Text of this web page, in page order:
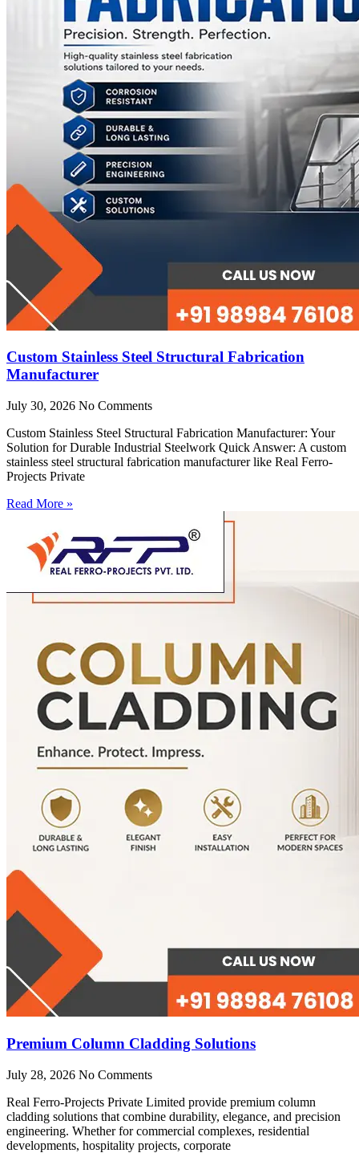
Custom Stainless Steel Structural Fabrication
Manufacturer
July 30, 2026 No Comments
Custom Stainless Steel Structural Fabrication Manufacturer: Your
Solution for Durable Industrial Steelwork Quick Answer: A custom
stainless steel structural fabrication manufacturer like Real Ferro-
Projects Private
Read More »
Premium Column Cladding Solutions
July 28, 2026 No Comments
Real Ferro-Projects Private Limited provide premium column
cladding solutions that combine durability, elegance, and precision
engineering. Whether for commercial complexes, residential
developments, hospitality projects, corporate